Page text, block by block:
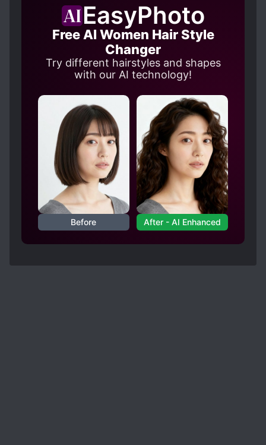
EasyPhoto
Free AI Women Hair Style
Changer
Try different hairstyles and shapes
with our AI technology!
Before After - AI Enhanced